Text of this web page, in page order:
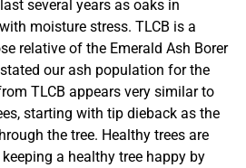
several years as oaks in
moisture stress. TLCB is a
relative of the Emerald Ash Borer
our ash population for the
TLCB appears very similar to
starting with tip dieback as the
the tree. Healthy trees are
a healthy tree happy by